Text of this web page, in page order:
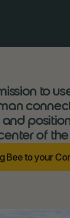
to
and
of
BeetoyourCo